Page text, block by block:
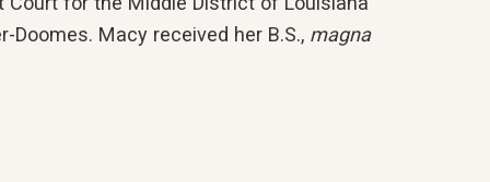
Macy received her B.S., magna